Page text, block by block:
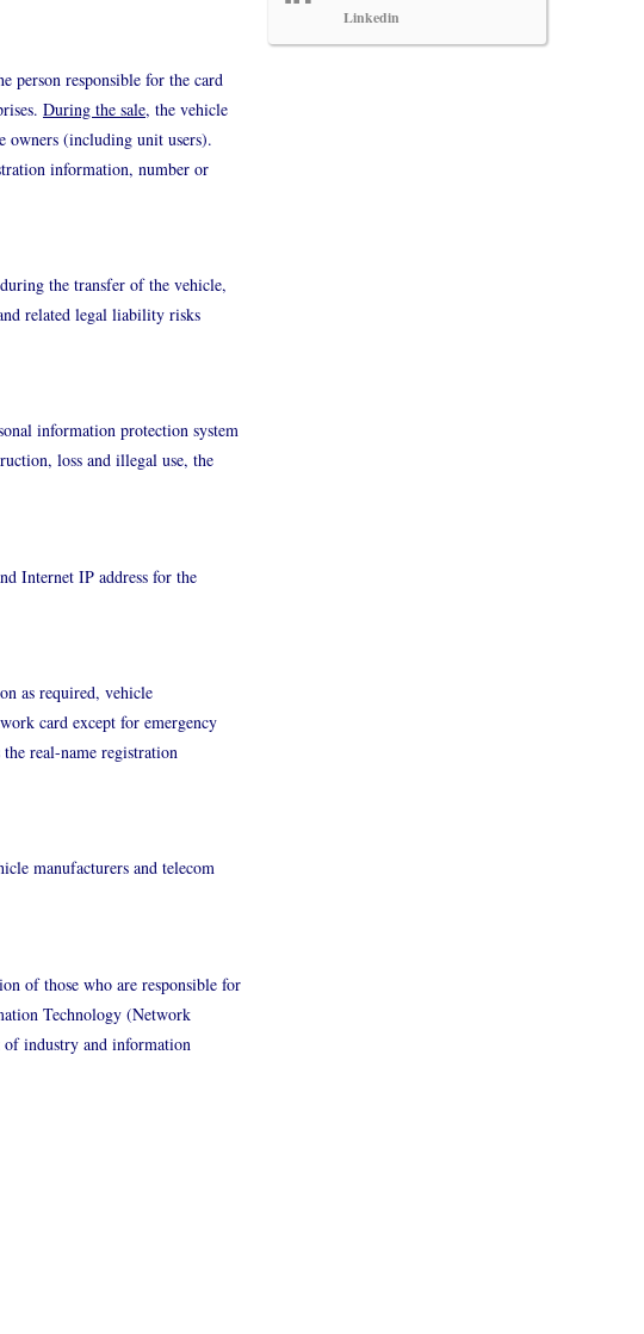
person responsible for the card
During the sale, the vehicle
owners (including unit users).
information, number or
the transfer of the vehicle,
related legal liability risks
information protection system
loss and illegal use, the
Internet IP address for the
as required, vehicle
card except for emergency
real-name registration
manufacturers and telecom
of those who are responsible for
Technology (Network
of industry and information
Linkedin